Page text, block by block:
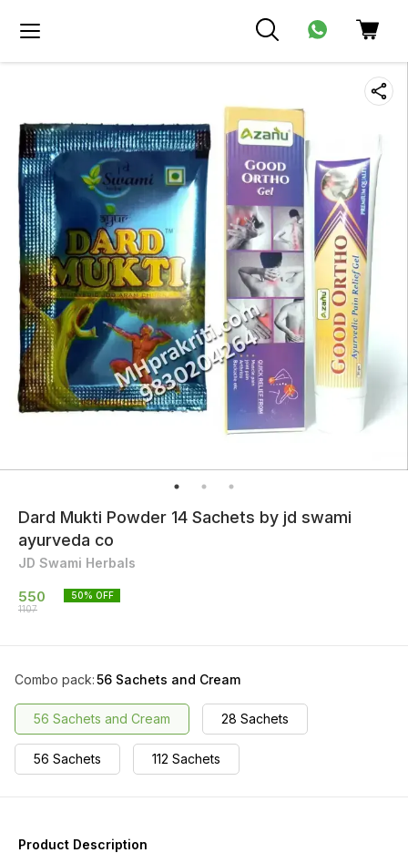
Dard Mukti Powder 14 Sachets by jd swami
ayurveda co
JD Swami Herbals
550
1107
50% OFF
Combo pack:56 Sachets and Cream
56 Sachets and Cream 28 Sachets
56 Sachets 112 Sachets
Product Description